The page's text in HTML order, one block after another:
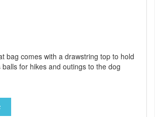
bag comes with a drawstring top to hold
for hikes and outings to the dog